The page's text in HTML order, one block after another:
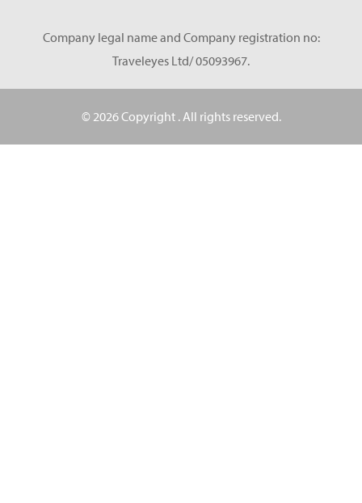
Company legal name and Company registration no:
Traveleyes Ltd/ 05093967.
© 2026 Copyright . All rights reserved.